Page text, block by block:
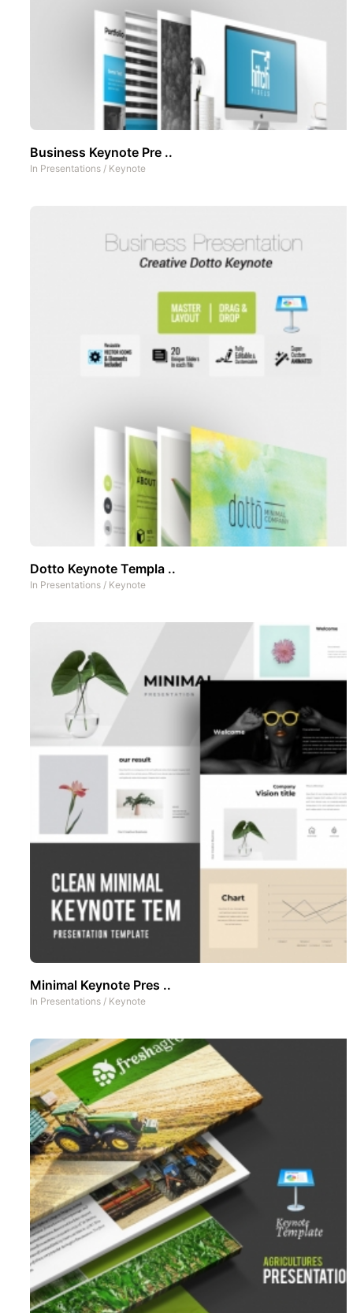
Business Keynote Pre ..
In Presentations / Keynote
Dotto Keynote Templa ..
In Presentations / Keynote
Minimal Keynote Pres ..
In Presentations / Keynote